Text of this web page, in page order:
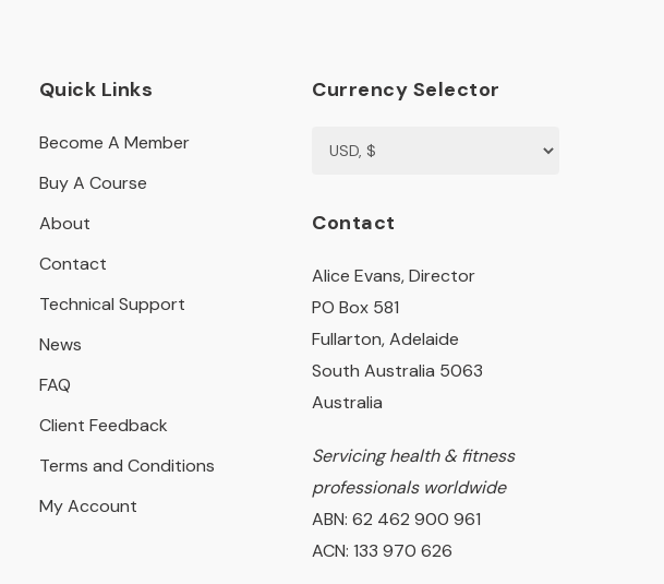
Quick Links
Become A Member
Buy A Course
About
Contact
Technical Support
News
FAQ
Client Feedback
Terms and Conditions
My Account
Currency Selector
Contact
Alice Evans, Director
PO Box 581
Fullarton, Adelaide
South Australia 5063
Australia
Servicing health & fitness
professionals worldwide
ABN: 62 462 900 961
ACN: 133 970 626